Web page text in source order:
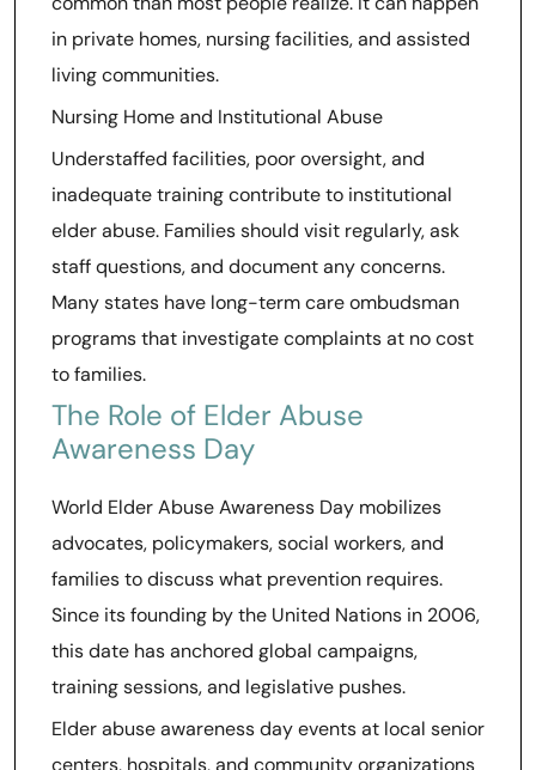
in private homes, nursing facilities, and assisted
living communities.
Nursing Home and Institutional Abuse
Understaffed facilities, poor oversight, and
inadequate training contribute to institutional
elder abuse. Families should visit regularly, ask
staff questions, and document any concerns.
Many states have long-term care ombudsman
programs that investigate complaints at no cost
to families.
The Role of Elder Abuse
Awareness Day
World Elder Abuse Awareness Day mobilizes
advocates, policymakers, social workers, and
families to discuss what prevention requires.
Since its founding by the United Nations in 2006,
this date has anchored global campaigns,
training sessions, and legislative pushes.
Elder abuse awareness day events at local senior
centers, hospitals, and community organizations